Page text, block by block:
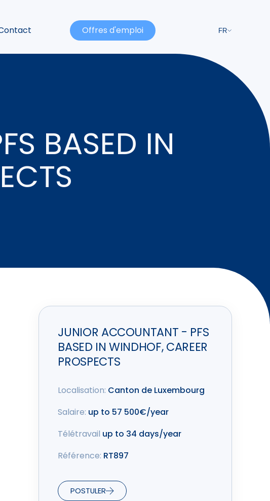
Offres d'emploi FR
BASED IN
JUNIOR ACCOUNTANT - PFS
BASED IN WINDHOF, CAREER
PROSPECTS
Localisation: Canton de Luxembourg
Salaire: up to 57 500€/year
Télétravail up to 34 days/year
Référence: RT897
POSTULER